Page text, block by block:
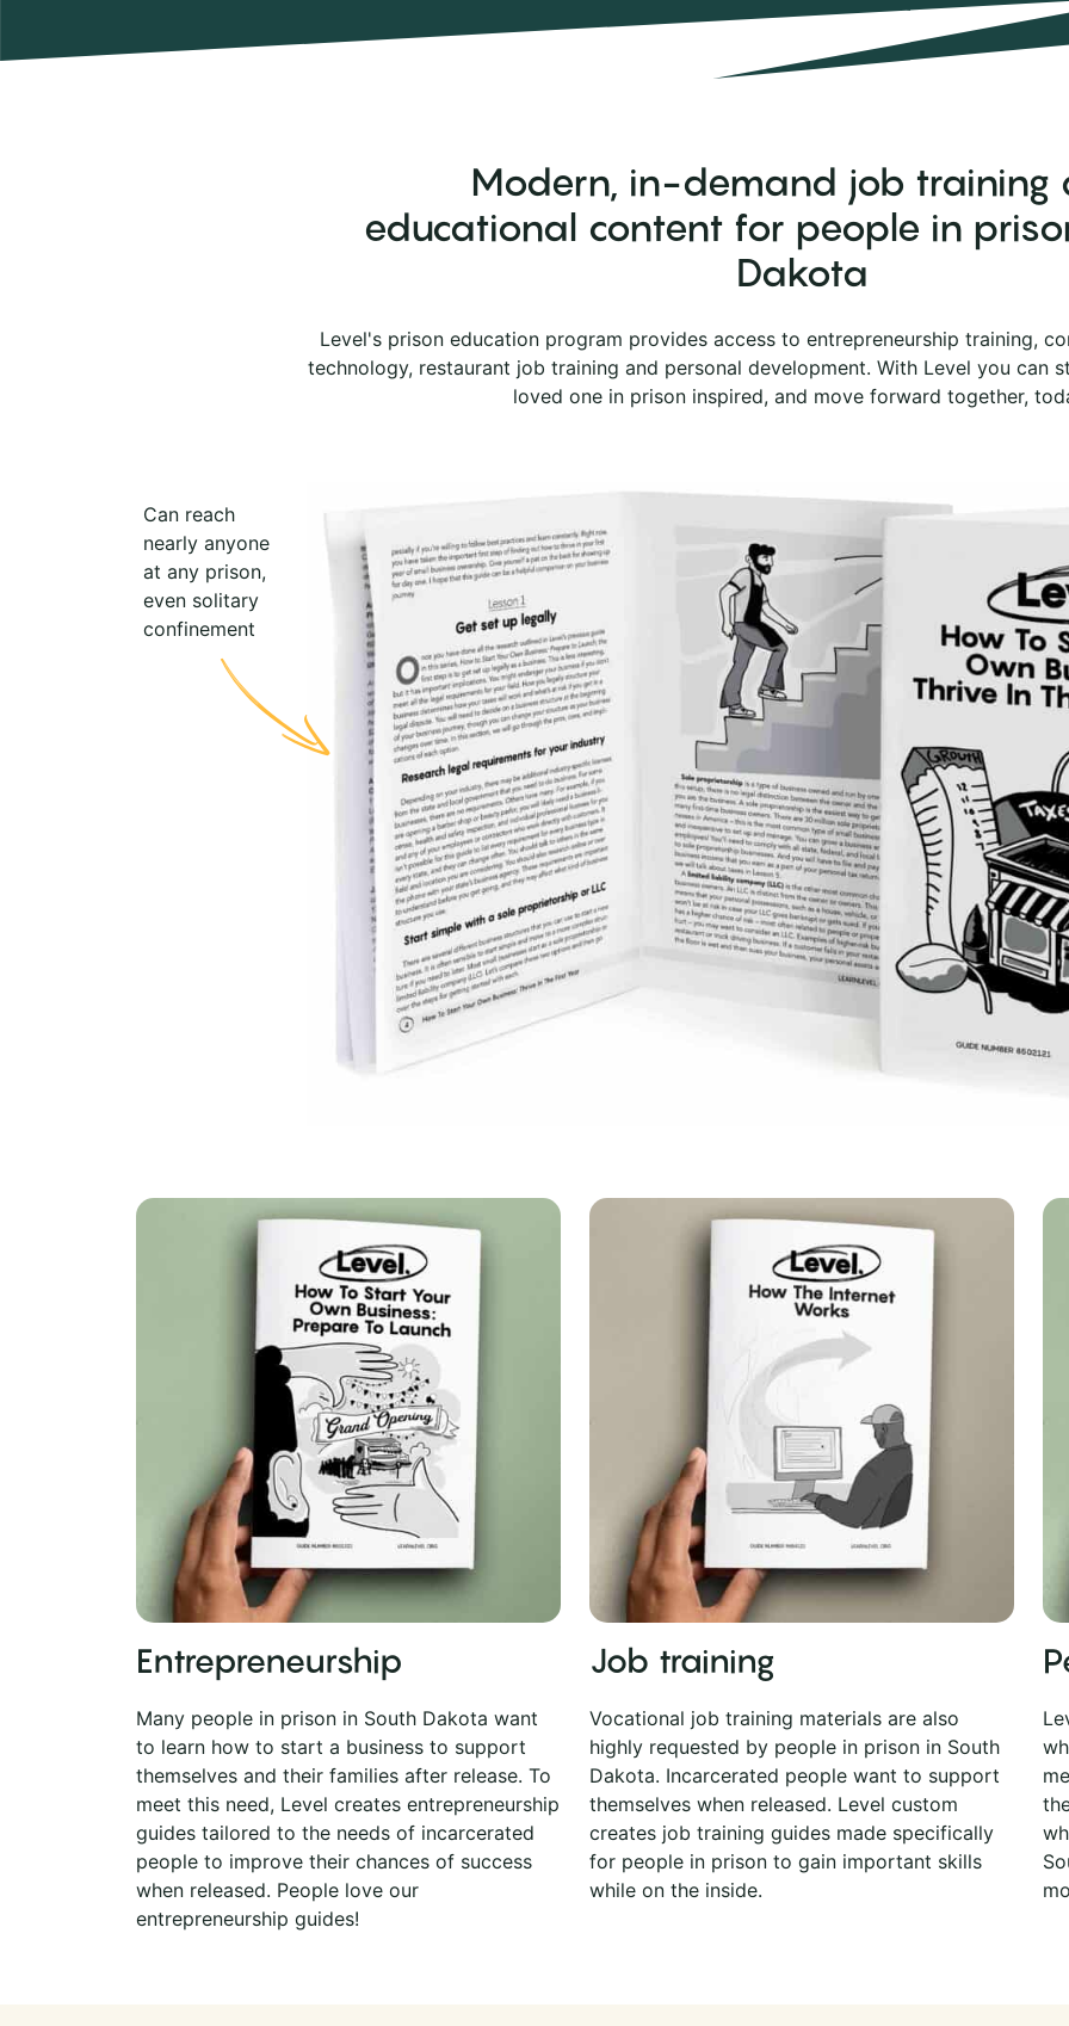
Modern, in-demand job training
educational content for people in
Dakota
Level's prison education program provides access to entrepreneurship training,
technology, restaurant job training and personal development. With Level you can
loved one in prison inspired, and move forward together,
Can reach
nearly anyone
at any prison,
even solitary
confinement
Entrepreneurship
Many people in prison in South Dakota want
to learn how to start a business to support
themselves and their families after release. To
meet this need, Level creates entrepreneurship
guides tailored to the needs of incarcerated
people to improve their chances of success
when released. People love our
entrepreneurship guides!
Job training
Vocational job training materials are also
highly requested by people in prison in South
Dakota. Incarcerated people want to support
themselves when released. Level custom
creates job training guides made specifically
for people in prison to gain important skills
while on the inside.